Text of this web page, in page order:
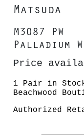
Matsuda
M3087 PW
Palladium
Price
1 Pair in
Beachwood
Authorized